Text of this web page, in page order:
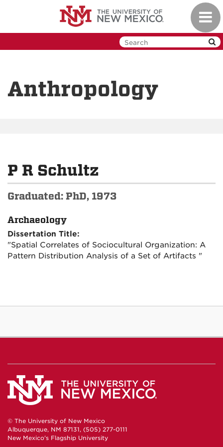
Anthropology
P R Schultz
Graduated: PhD, 1973
Archaeology
Dissertation Title:
"Spatial Correlates of Sociocultural Organization: A
Pattern Distribution Analysis of a Set of Artifacts "
© The University of New Mexico
Albuquerque, NM 87131, (505) 277-0111
New Mexico's Flagship University